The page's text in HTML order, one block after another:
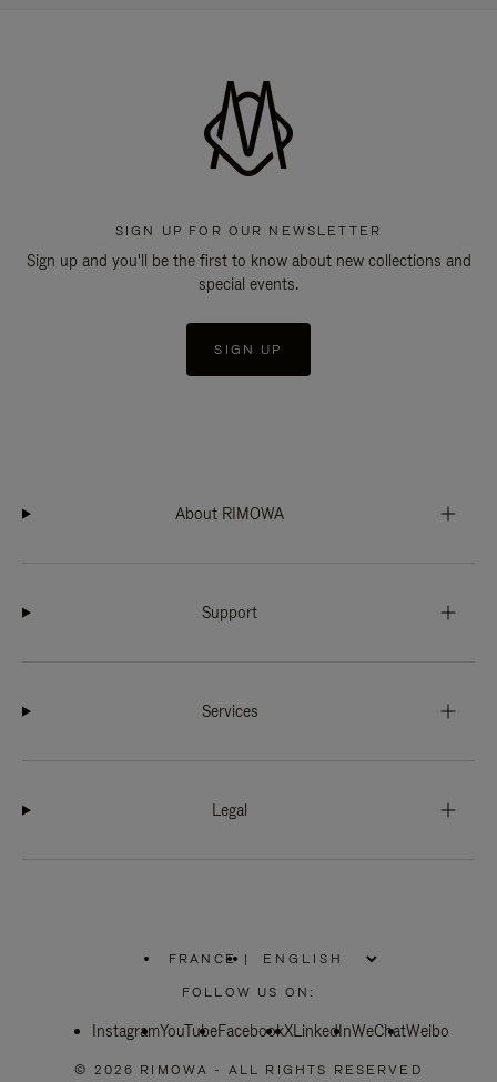
SIGN UP FOR OUR NEWSLETTER
Sign up and you'll be the first to know about new collections and
special events.
SIGN UP
About RIMOWA
Support
Services
Legal
FRANCE
PLEASE
SELECT
COUNTRY
|
FOLLOW US ON:
InstagramYouTubeFacebookXLinkedInWeChatWeibo
© 2026 RIMOWA - ALL RIGHTS RESERVED